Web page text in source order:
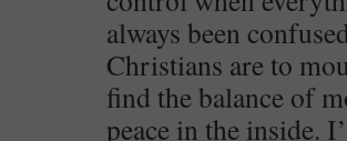
always been
Christians are to
find the balance of
peace in the inside.